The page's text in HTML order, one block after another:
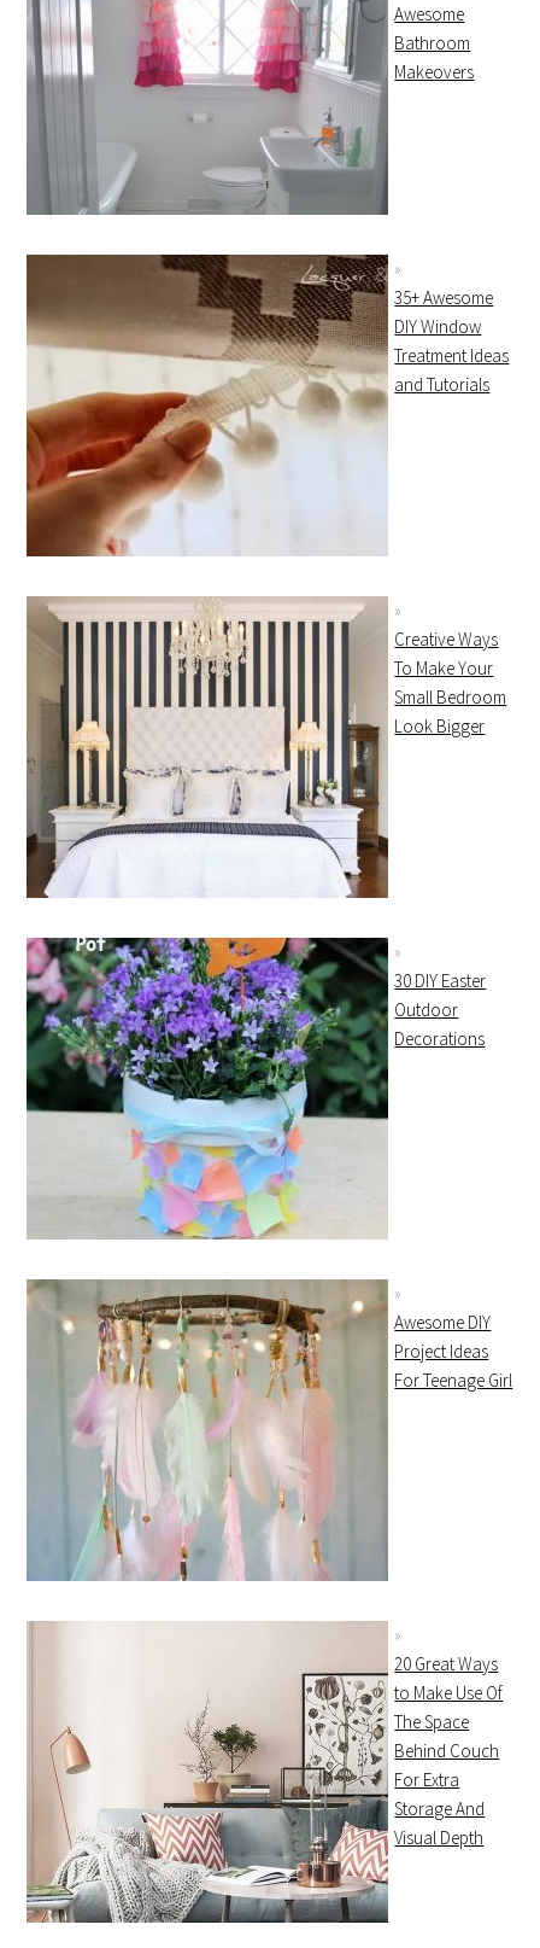
Awesome
Bathroom
Makeovers
35+ Awesome
DIY Window
Treatment Ideas
and Tutorials
Creative Ways
To Make Your
Small Bedroom
Look Bigger
30 DIY Easter
Outdoor
Decorations
Awesome DIY
Project Ideas
For Teenage Girl
20 Great Ways
to Make Use Of
The Space
Behind Couch
For Extra
Storage And
Visual Depth